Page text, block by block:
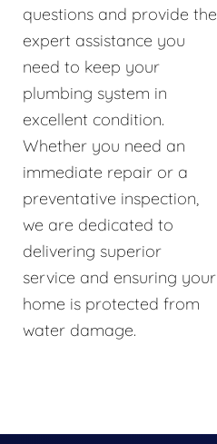
questions and provide the
expert assistance you
need to keep your
plumbing system in
excellent condition.
Whether you need an
immediate repair or a
preventative inspection,
we are dedicated to
delivering superior
service and ensuring your
home is protected from
water damage.